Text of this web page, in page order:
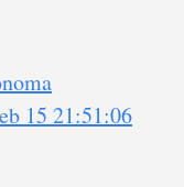
15 21:51:06